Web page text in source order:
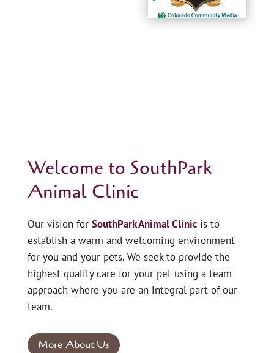
Welcome to SouthPark
Animal Clinic
Our vision for SouthPark Animal Clinicis to
establish a warm and welcoming environment
for you and your pets. We seek to provide the
highest quality care for your pet using a team
approach where you are an integral part of our
team.
More About Us